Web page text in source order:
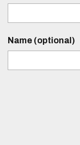
Name (optional)